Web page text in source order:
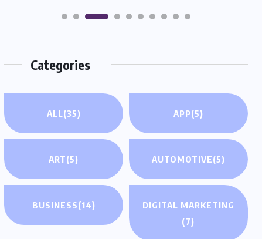
Categories
ALL(35) APP(5)
ART(5) AUTOMOTIVE(5)
BUSINESS(14)
DIGITAL MARKETING
(7)